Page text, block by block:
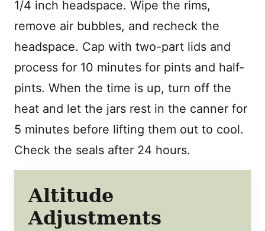
1/4 inch headspace. Wipe the rims,
remove air bubbles, and recheck the
headspace. Cap with two-part lids and
process for 10 minutes for pints and half-
pints. When the time is up, turn off the
heat and let the jars rest in the canner for
5 minutes before lifting them out to cool.
Check the seals after 24 hours.
Altitude
Adjustments